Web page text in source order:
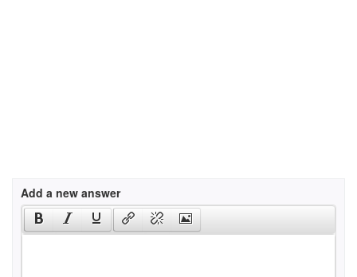
Add a new answer